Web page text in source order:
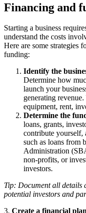
Financing and
Starting a business
understand the costs
Here are some strategies
funding:
Identify the
Determine how
launch your
generating
equipment, rent,
Determine the
loans, grants,
contribute yourself,
such as loans from
Administration
non-profits, or
investors.
Tip: Document all details
potential investors and
3. Create a financial